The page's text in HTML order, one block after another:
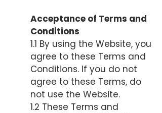
Acceptance of Terms and
Conditions
1.1 By using the Website, you
agree to these Terms and
Conditions. If you do not
agree to these Terms, do
not use the Website.
1.2 These Terms and